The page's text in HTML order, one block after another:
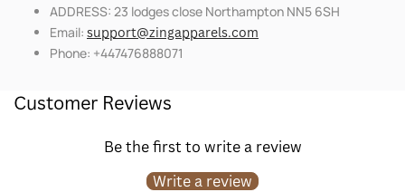
ADDRESS: 23 lodges close Northampton NN5 6SH
Email: support@zingapparels.com
Phone: +447476888071
Customer Reviews
Be the first to write a review
Write a review